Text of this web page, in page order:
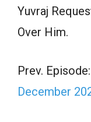
Yuvraj
Over Him.
Prev. Episode:
December